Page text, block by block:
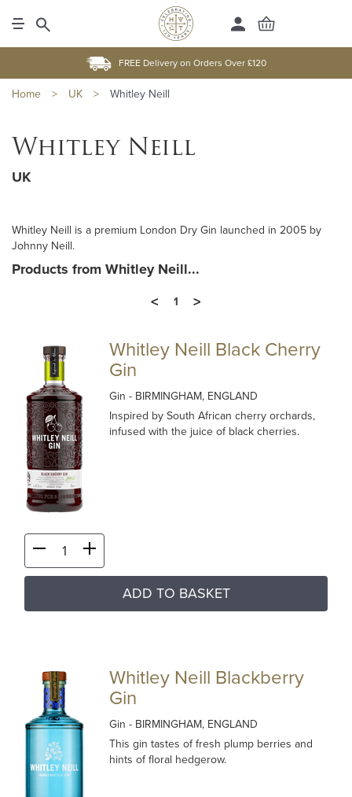
FREE Delivery on Orders Over £120
Home > UK > Whitley Neill
Whitley Neill
UK
Whitley Neill is a premium London Dry Gin launched in 2005 by
Johnny Neill.
Products from Whitley Neill...
<
1 >
Whitley Neill Black Cherry
Gin
Gin- BIRMINGHAM, ENGLAND
Inspired by South African cherry orchards,
infused with the juice of black cherries.
ADD TO BASKET
Whitley Neill Blackberry
Gin
Gin- BIRMINGHAM, ENGLAND
This gin tastes of fresh plump berries and
hints of floral hedgerow.